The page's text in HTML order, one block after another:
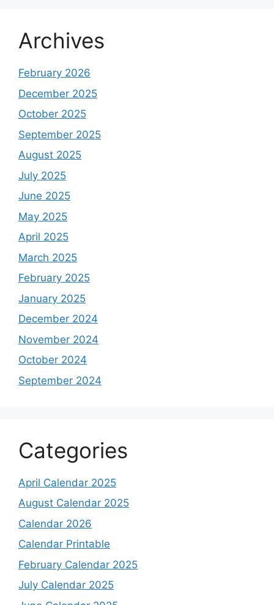
Archives
February 2026
December 2025
October 2025
September 2025
August 2025
July 2025
June 2025
May 2025
April 2025
March 2025
February 2025
January 2025
December 2024
November 2024
October 2024
September 2024
Categories
April Calendar 2025
August Calendar 2025
Calendar 2026
Calendar Printable
February Calendar 2025
July Calendar 2025